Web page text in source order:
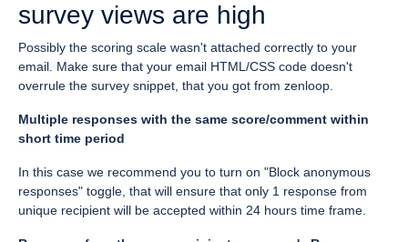
survey views are high
Possibly the scoring scale wasn't attached correctly to your
email. Make sure that your email HTML/CSS code doesn't
overrule the survey snippet, that you got from zenloop.
Multiple responses with the same score/comment within
short time period
In this case we recommend you to turn on "Block anonymous
responses" toggle, that will ensure that only 1 response from
unique recipient will be accepted within 24 hours time frame.